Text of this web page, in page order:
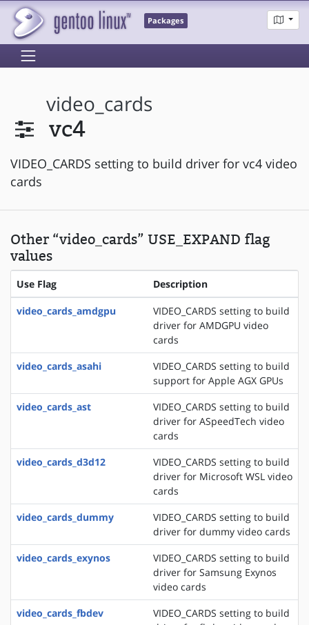
Packages
video_cards
vc4
VIDEO_CARDS setting to build driver for vc4 video
cards
Other “video_cards” USE_EXPAND flag
values
Use Flag Description
video_cards_amdgpu
VIDEO_CARDS setting to build
driver for AMDGPU video
cards
video_cards_asahi
VIDEO_CARDS setting to build
support for Apple AGX GPUs
video_cards_ast
VIDEO_CARDS setting to build
driver for ASpeedTech video
cards
video_cards_d3d12
VIDEO_CARDS setting to build
driver for Microsoft WSL video
cards
video_cards_dummy
VIDEO_CARDS setting to build
driver for dummy video cards
video_cards_exynos
VIDEO_CARDS setting to build
driver for Samsung Exynos
video cards
video_cards_fbdev
VIDEO_CARDS setting to build